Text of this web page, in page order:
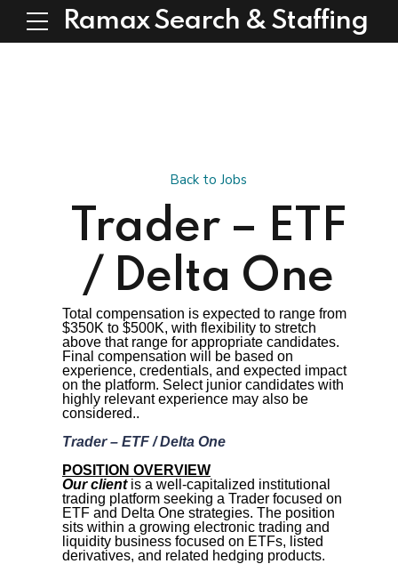
Ramax Search & Staffing
Back to Jobs
Trader – ETF
/ Delta One
Total compensation is expected to range from
$350K to $500K, with flexibility to stretch
above that range for appropriate candidates.
Final compensation will be based on
experience, credentials, and expected impact
on the platform. Select junior candidates with
highly relevant experience may also be
considered..
Trader – ETF / Delta One
POSITION OVERVIEW
Our clientis a well-capitalized institutional
trading platform seeking a Trader focused on
ETF and Delta One strategies. The position
sits within a growing electronic trading and
liquidity business focused on ETFs, listed
derivatives, and related hedging products.